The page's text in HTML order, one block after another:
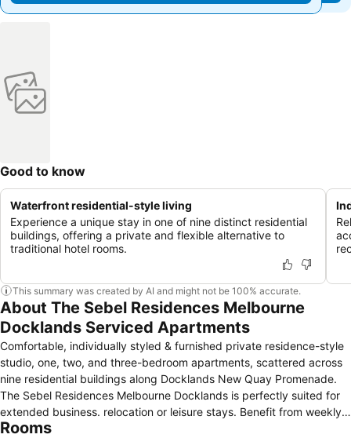
Good to know
Waterfront residential-style living
Experience a unique stay in one of nine distinct residential
buildings, offering a private and flexible alternative to
traditional hotel rooms.
This summary was created by AI and might not be 100% accurate.
About The Sebel Residences Melbourne
Docklands Serviced Apartments
Comfortable, individually styled & furnished private residence-style
studio, one, two, and three-bedroom apartments, scattered across
nine residential buildings along Docklands New Quay Promenade.
The Sebel Residences Melbourne Docklands is perfectly suited for
extended business. relocation or leisure stays. Benefit from weekly
housekeeping service and access to off-site 24-hour reception just
Rooms